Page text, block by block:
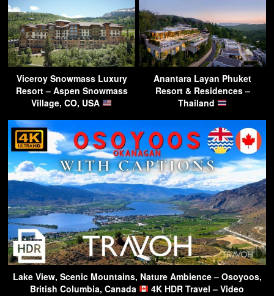
Viceroy Snowmass Luxury
Resort – Aspen Snowmass
Village, CO, USA
Anantara Layan Phuket
Resort & Residences –
Thailand
Lake View, Scenic Mountains, Nature Ambience – Osoyoos,
British Columbia, Canada
4K HDR Travel – Video